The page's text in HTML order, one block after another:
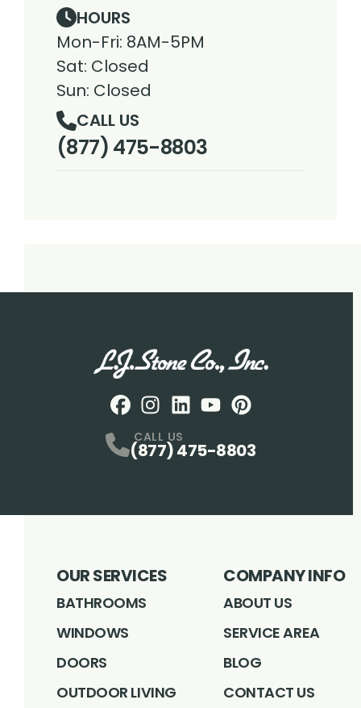
HOURS
Mon-Fri: 8AM-5PM
Sat: Closed
Sun: Closed
CALL US
(877) 475-8803
CALL US
(877) 475-8803
OUR SERVICES
BATHROOMS
WINDOWS
DOORS
OUTDOOR LIVING
COMPANY INFO
ABOUT US
SERVICE AREA
BLOG
CONTACT US